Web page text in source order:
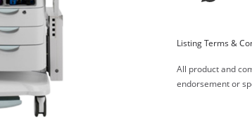
Listing Terms &
All product and
endorsement or